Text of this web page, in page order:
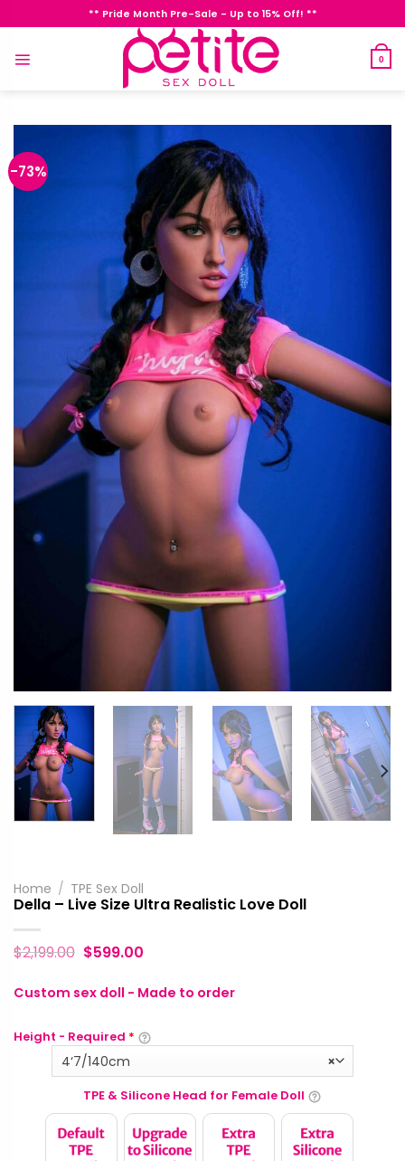
to
** Pride Month Pre-Sale - Up to 15% Off! **
0
-73%
Home / TPE Sex Doll
Della – Live Size Ultra Realistic Love Doll
$2,199.00 $599.00
Custom sex doll - Made to order
Height - Required *
×
4‘7/140cm
TPE & Silicone Head for Female Doll